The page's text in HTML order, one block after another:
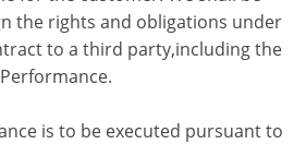
the rights and obligations under
to a third party,including the
is to be executed pursuant to